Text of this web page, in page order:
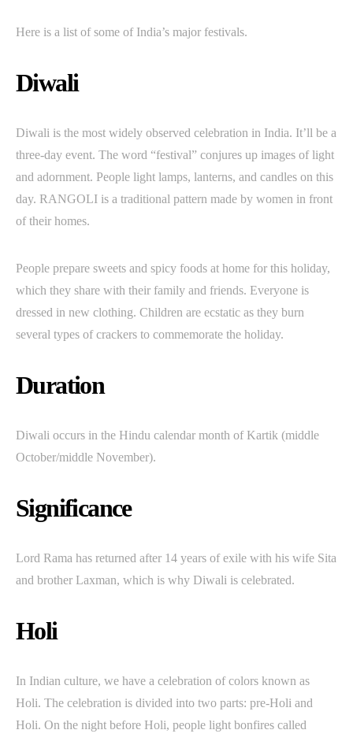
Here is a list of some of India’s major festivals.
Diwali
Diwali is the most widely observed celebration in India. It’ll be a
three-day event. The word “festival” conjures up images of light
and adornment. People light lamps, lanterns, and candles on this
day. RANGOLI is a traditional pattern made by women in front
of their homes.
People prepare sweets and spicy foods at home for this holiday,
which they share with their family and friends. Everyone is
dressed in new clothing. Children are ecstatic as they burn
several types of crackers to commemorate the holiday.
Duration
Diwali occurs in the Hindu calendar month of Kartik (middle
October/middle November).
Significance
Lord Rama has returned after 14 years of exile with his wife Sita
and brother Laxman, which is why Diwali is celebrated.
Holi
In Indian culture, we have a celebration of colors known as
Holi. The celebration is divided into two parts: pre-Holi and
Holi. On the night before Holi, people light bonfires called